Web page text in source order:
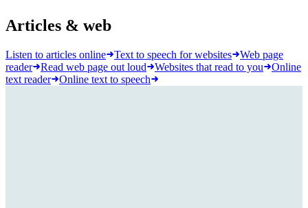
Articles & web
Listen to articles online Text to speech for websites
Web page
reader
Read web page out loud Websites that read to you
Online
text reader
Online text to speech